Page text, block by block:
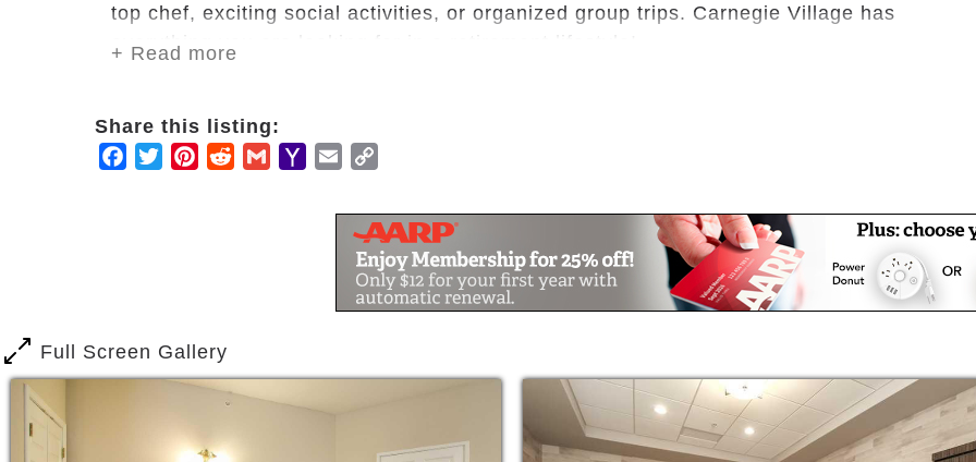
top chef, exciting social activities, or organized group trips. Carnegie Village has
everything you are looking for in a retirement lifestyle!
so many have chosen to call Carnegie Village home.
+ Read more
Share this listing:
Facebook
TwitterPinterestRedditGmailYahooEmail
Full Screen Gallery